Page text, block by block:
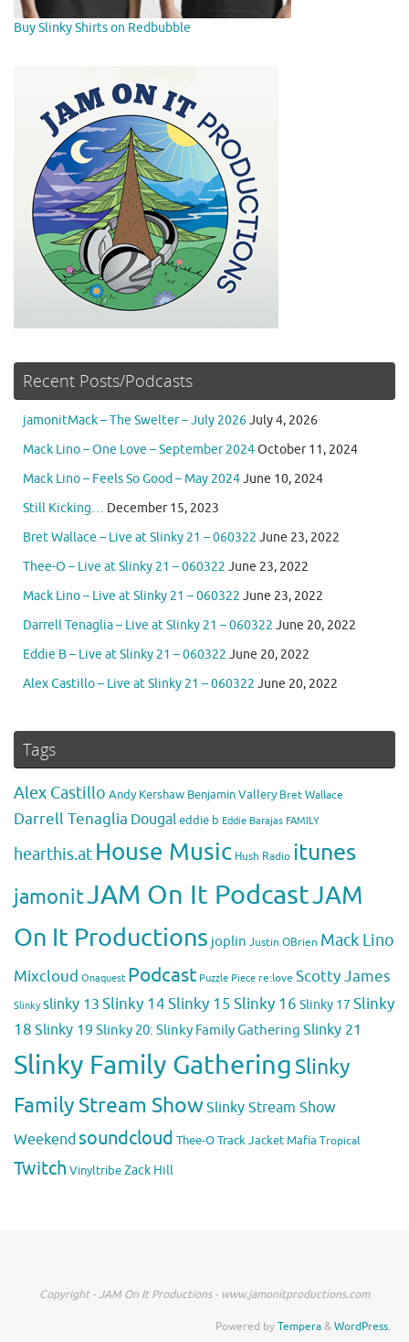
Buy Slinky Shirts on Redbubble
Recent Posts/Podcasts
jamonitMack – The Swelter – July 2026July 4, 2026
Mack Lino – One Love – September 2024October 11, 2024
Mack Lino – Feels So Good – May 2024June 10, 2024
Still Kicking… December 15, 2023
Bret Wallace – Live at Slinky 21 – 060322 June 23, 2022
Thee-O – Live at Slinky 21 – 060322 June 23, 2022
Mack Lino – Live at Slinky 21 – 060322 June 23, 2022
Darrell Tenaglia – Live at Slinky 21 – 060322 June 20, 2022
Eddie B – Live at Slinky 21 – 060322 June 20, 2022
Alex Castillo – Live at Slinky 21 – 060322 June 20, 2022
Tags
Alex Castillo Andy Kershaw Benjamin Vallery Bret Wallace
Darrell Tenaglia Dougaleddie b Eddie Barajas FAMILY
hearthis.at House Music Hush Radio itunes
jamonitJAM On It PodcastJAM
On It Productions joplin Justin OBrien Mack Lino
Mixcloud Onaquest Podcast Puzzle Piece re:love Scotty James
Slinky slinky 13 Slinky 14Slinky 15Slinky 16 Slinky 17 Slinky
18 Slinky 19 Slinky 20: Slinky Family Gathering Slinky 21
Slinky Family Gathering Slinky
Family Stream ShowSlinky Stream Show
Weekend soundcloud Thee-OTrack Jacket Mafia Tropical
Twitch VinyltribeZack Hill
Copyright - JAM On It Productions - www.jamonitproductions.com
Powered byTempera&WordPress.